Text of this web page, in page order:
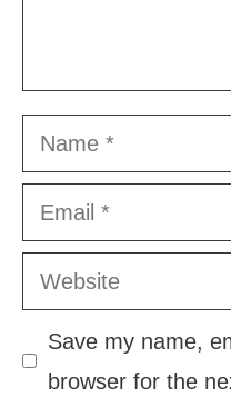
Name
Email
Website
Save my name,
browser for the